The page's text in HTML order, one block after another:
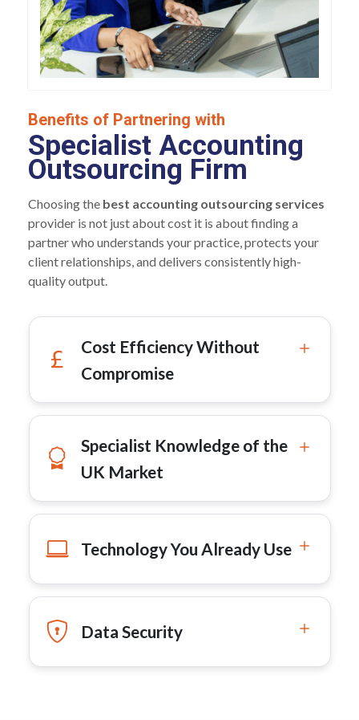
Benefits of Partnering with
Specialist Accounting
Outsourcing Firm
Choosing the best accounting outsourcing services
provider is not just about cost it is about finding a
partner who understands your practice, protects your
client relationships, and delivers consistently high-
quality output.
Cost Efficiency Without
Compromise
Specialist Knowledge of the
UK Market
Technology You Already Use
Data Security